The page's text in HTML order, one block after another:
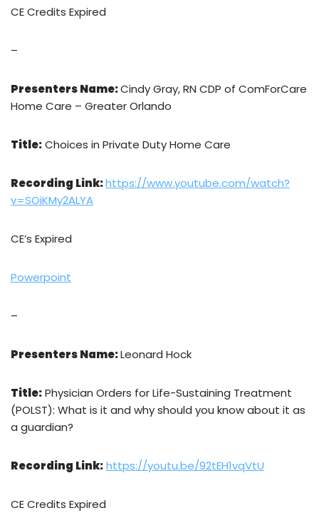
CE Credits Expired
–
Presenters Name:Cindy Gray, RN CDP of ComForCare
Home Care – Greater Orlando
Title:Choices in Private Duty Home Care
Recording Link:https://www.youtube.com/watch?
v=SOiKMy2ALYA
CE’s Expired
Powerpoint
–
Presenters Name:Leonard Hock
Title:Physician Orders for Life-Sustaining Treatment
(POLST): What is it and why should you know about it as
a guardian?
Recording Link:https://youtu.be/92tEH1vqVtU
CE Credits Expired